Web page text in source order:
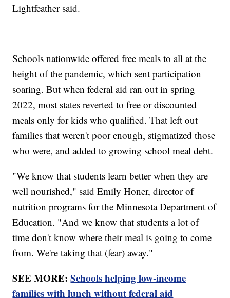
Lightfeather said.
Schools nationwide offered free meals to all at the
height of the pandemic, which sent participation
soaring. But when federal aid ran out in spring
2022, most states reverted to free or discounted
meals only for kids who qualified. That left out
families that weren't poor enough, stigmatized those
who were, and added to growing school meal debt.
"We know that students learn better when they are
well nourished," said Emily Honer, director of
nutrition programs for the Minnesota Department of
Education. "And we know that students a lot of
time don't know where their meal is going to come
from. We're taking that (fear) away."
SEE MORE:Schools helping low-income
families with lunch without federal aid